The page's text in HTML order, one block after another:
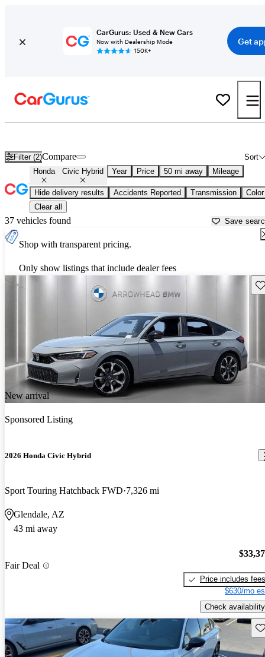
CarGurus: Used & New Cars
Now with Dealership Mode
150K+
Get
Filter (2) Sort
Compare
Honda Civic Hybrid Year Price 50 mi away Mileage
Hide delivery results Accidents Reported Transmission
Color
Clear all
37 vehicles found Save
Shop with transparent pricing.
Only show listings that include dealer fees
New arrival
Sponsored Listing
2026 Honda Civic Hybrid
Sport Touring Hatchback FWD 7,326 mi
Glendale, AZ
43 mi away
Fair Deal
Price includes fees
$630/mo
Check availability